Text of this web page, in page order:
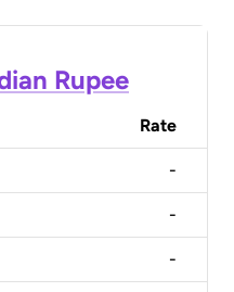
Rupee
Rate
-
-
-